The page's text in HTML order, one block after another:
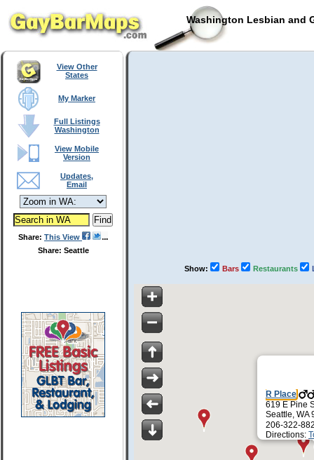
Washington Lesbian and
View Other
States
My Marker
Full Listings
Washington
View Mobile
Version
Updates,
Email
Share: This View
Share: Seattle
Show: Bars Restaurants
R Place
619 E Pine
Seattle, WA
206-322-
Directions: